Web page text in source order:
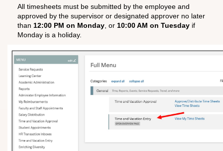
All timesheets must be submitted by the employee and
approved by the supervisor or designated approver no later
than 12:00 PM on Monday , or 10:00 AM on Tuesday if
Monday is a holiday.